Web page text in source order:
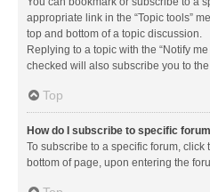
appropriate link in the “Topic tools”
top and bottom of a topic discussion.
Replying to a topic with the “Notify
checked will also subscribe you to
Top
How do I subscribe to specific
To subscribe to a specific forum, click
bottom of page, upon entering the